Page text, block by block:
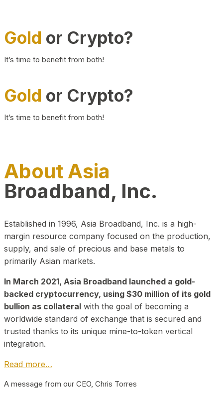
Gold or Crypto?
It’s time to benefit from both!
Gold or Crypto?
It’s time to benefit from both!
About Asia
Broadband, Inc.
Established in 1996, Asia Broadband, Inc. is a high-
margin resource company focused on the production,
supply, and sale of precious and base metals to
primarily Asian markets.
In March 2021, Asia Broadband launched a gold-
backed cryptocurrency, using $30 million of its gold
bullion as collateral with the goal of becoming a
worldwide standard of exchange that is secured and
trusted thanks to its unique mine-to-token vertical
integration.
Read more…
A message from our CEO, Chris Torres